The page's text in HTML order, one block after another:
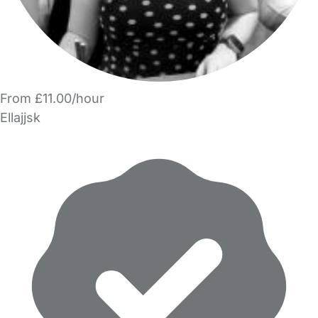
From £11.00/hour
Ellajjsk